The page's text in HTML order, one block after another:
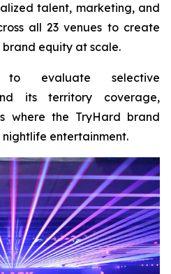
talent, marketing, and
all 23 venues to create
equity at scale.
to evaluate selective
its territory coverage,
where the TryHard brand
entertainment.